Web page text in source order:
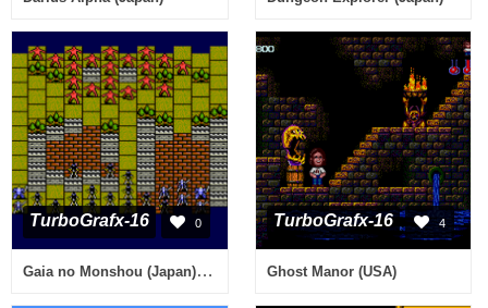
TurboGrafx-16 0
Gaia no Monshou (Japan) [En by D v1.0] (~Crest of Gaia, The)
TurboGrafx-16 4
Ghost Manor (USA)